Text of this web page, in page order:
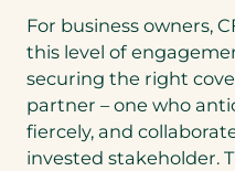
For business owners,
this level of
securing the right
partner – one who
fiercely, and
invested stakeholder.